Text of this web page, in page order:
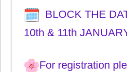
BLOCK THE
10th & 11th
For registration